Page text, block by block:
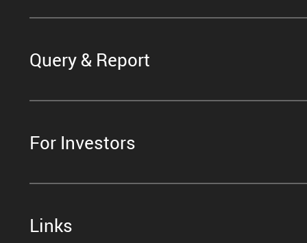
Query & Report
For Investors
Links